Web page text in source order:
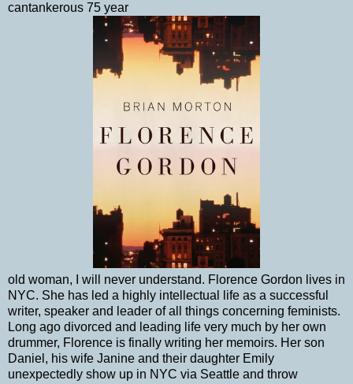
cantankerous 75 year
old woman, I will never understand. Florence Gordon lives in
NYC. She has led a highly intellectual life as a successful
writer, speaker and leader of all things concerning feminists.
Long ago divorced and leading life very much by her own
drummer, Florence is finally writing her memoirs. Her son
Daniel, his wife Janine and their daughter Emily
unexpectedly show up in NYC via Seattle and throw